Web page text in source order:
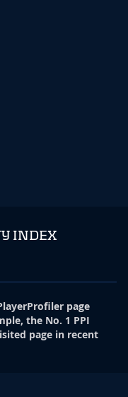
INDEX
page
the No. 1 PPI
page in recent